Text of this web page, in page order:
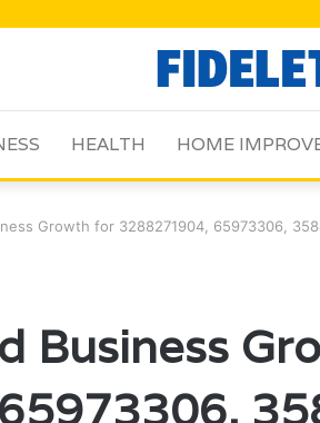
HEALTH HOME
Growth for 3288271904, 65973306,
Business